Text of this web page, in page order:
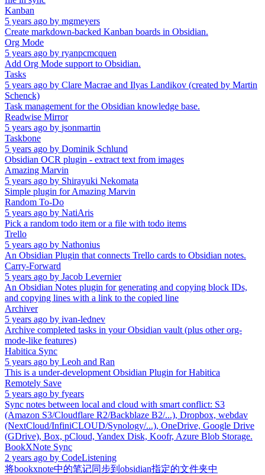
Kanban
5 years ago by mgmeyers
Create markdown-backed Kanban boards in Obsidian.
Org Mode
5 years ago by ryanpcmcquen
Add Org Mode support to Obsidian.
Tasks
5 years ago by Clare Macrae and Ilyas Landikov (created by Martin
Schenck)
Task management for the Obsidian knowledge base.
Readwise Mirror
5 years ago by jsonmartin
Taskbone
5 years ago by Dominik Schlund
Obsidian OCR plugin - extract text from images
Amazing Marvin
5 years ago by Shirayuki Nekomata
Simple plugin for Amazing Marvin
Random To-Do
5 years ago by NatiAris
Pick a random todo item or a file with todo items
Trello
5 years ago by Nathonius
An Obsidian Plugin that connects Trello cards to Obsidian notes.
Carry-Forward
5 years ago by Jacob Levernier
An Obsidian Notes plugin for generating and copying block IDs,
and copying lines with a link to the copied line
Archiver
5 years ago by ivan-lednev
Archive completed tasks in your Obsidian vault (plus other org-
mode-like features)
Habitica Sync
5 years ago by Leoh and Ran
This is a under-development Obsidian Plugin for Habitica
Remotely Save
5 years ago by fyears
Sync notes between local and cloud with smart conflict: S3
(Amazon S3/Cloudflare R2/Backblaze B2/...), Dropbox, webdav
(NextCloud/InfiniCLOUD/Synology/...), OneDrive, Google Drive
(GDrive), Box, pCloud, Yandex Disk, Koofr, Azure Blob Storage.
BookXNote Sync
2 years ago by CodeListening
将bookxnote中的笔记同步到obsidian指定的文件夹中